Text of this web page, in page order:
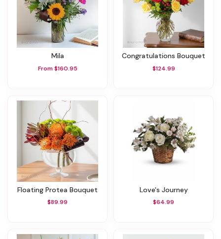
Mila
From $160.95
Congratulations Bouquet
$124.99
Floating Protea Bouquet
$89.99
Love's Journey
$64.99